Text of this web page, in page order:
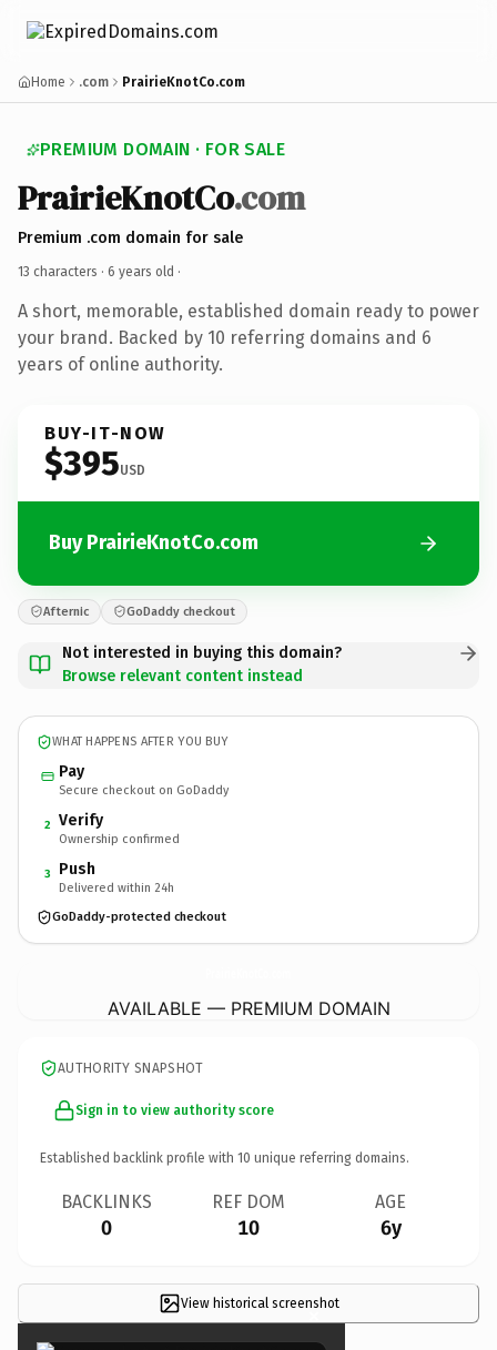
Home .com PrairieKnotCo.com
PREMIUM DOMAIN · FOR SALE
PrairieKnotCo.com
Premium .com domain for sale
13 characters · 6 years old ·
A short, memorable, established domain ready to power
your brand. Backed by 10 referring domains and 6
years of online authority.
BUY-IT-NOW
$395USD
Buy PrairieKnotCo.com
Afternic GoDaddy checkout
Not interested in buying this domain?
Browse relevant content instead
WHAT HAPPENS AFTER YOU BUY
Pay
Secure checkout on GoDaddy
2 Verify
Ownership confirmed
3 Push
Delivered within 24h
GoDaddy-protected checkout
AVAILABLE — PREMIUM DOMAIN
AUTHORITY SNAPSHOT
Sign in to view authority score
Established backlink profile with 10 unique referring domains.
BACKLINKS
0
REF DOM
10
AGE
6y
View historical screenshot
×